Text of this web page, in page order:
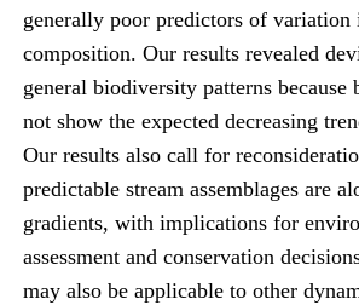
generally poor predictors of variation
composition. Our results revealed
general biodiversity patterns because
not show the expected decreasing
Our results also call for
predictable stream assemblages are
gradients, with implications for
assessment and conservation
may also be applicable to other